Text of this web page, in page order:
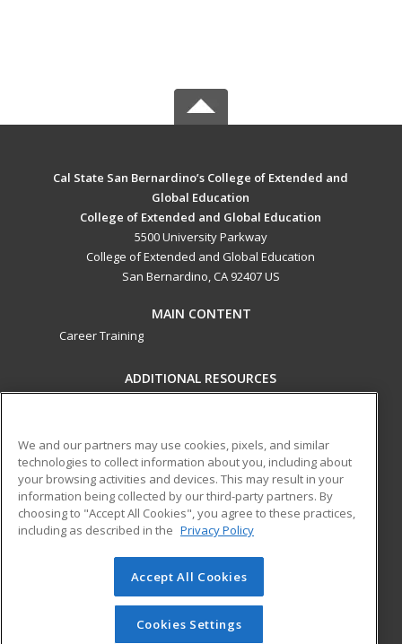
Cal State San Bernardino’s College of Extended and
Global Education
College of Extended and Global Education
5500 University Parkway
College of Extended and Global Education
San Bernardino, CA 92407 US
MAIN CONTENT
Career Training
ADDITIONAL RESOURCES
Help
ed2go partners with this academic institution to provide
best-in-class non-credit online continuing education courses
that empower today’s workforce with relevant and
transferable skills needed for career growth in high-demand
© 2026 ed2go, a division of Cengage Learning. All rights
reserved. The material on this site cannot be reproduced or
redistributed unless you have obtained prior written
We and our partners may use cookies, pixels, and similar
technologies to collect information about you, including about
your browsing activities and devices. This may result in your
information being collected by our third-party partners. By
choosing to "Accept All Cookies", you agree to these practices,
including as described in the Privacy Policy
Accept All Cookies
Cookies Settings